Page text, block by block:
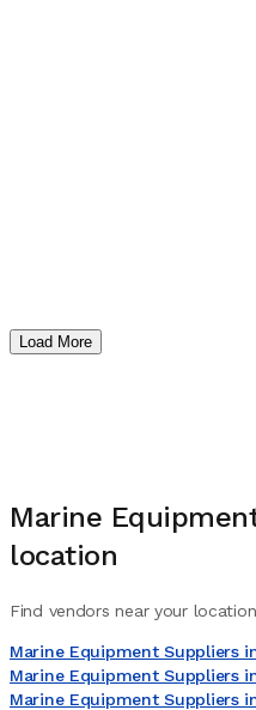
Load More
Marine
location
Find vendors near your
Marine Equipment Suppliers
Marine Equipment Suppliers
Marine Equipment Suppliers